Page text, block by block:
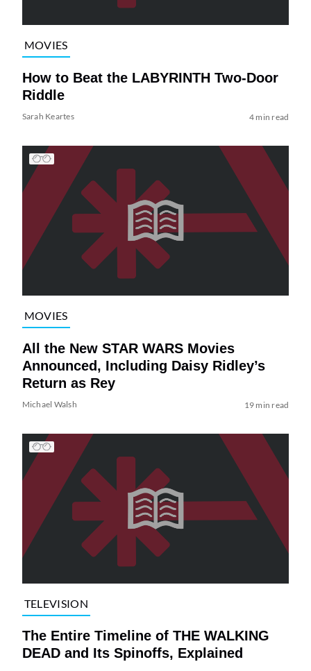
MOVIES
How to Beat the LABYRINTH Two-Door
Riddle
Sarah Keartes 4 min read
MOVIES
All the New STAR WARS Movies
Announced, Including Daisy Ridley’s
Return as Rey
Michael Walsh 19 min read
TELEVISION
The Entire Timeline of THE WALKING
DEAD and Its Spinoffs, Explained